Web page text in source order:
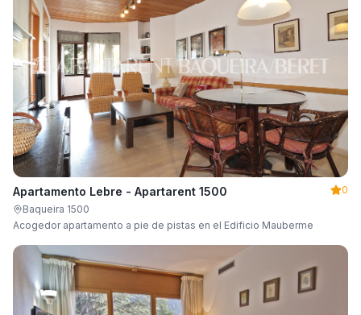
Apartamento Lebre - Apartarent 1500
0
Baqueira 1500
Acogedor apartamento a pie de pistas en el Edificio Mauberme